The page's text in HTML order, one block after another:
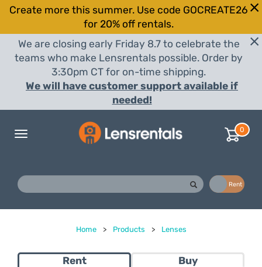
Create more this summer. Use code GOCREATE26
for 20% off rentals.
We are closing early Friday 8.7 to celebrate the
teams who make Lensrentals possible. Order by
3:30pm CT for on-time shipping.
We will have customer support available if
needed!
Toggle
0
Rent
Home > Products > Lenses
Rent Buy